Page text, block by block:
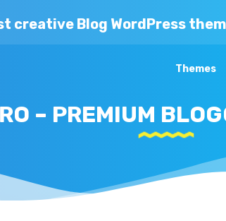
creative Blog WordPress
Themes
– PREMIUM